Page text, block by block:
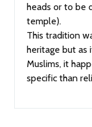
heads or to be
temple).
This tradition
heritage but as
Muslims, it
specific than